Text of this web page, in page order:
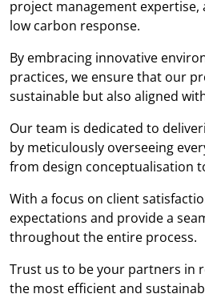
project management
low carbon response.
By embracing innovative
practices, we ensure that our
sustainable but also aligned
Our team is dedicated to
by meticulously overseeing
from design conceptualisation
With a focus on client
expectations and provide a
throughout the entire process.
Trust us to be your partners in
the most efficient and